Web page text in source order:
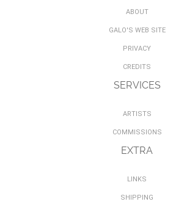
ABOUT
GALO'S WEB SITE
PRIVACY
CREDITS
SERVICES
ARTISTS
COMMISSIONS
EXTRA
LINKS
SHIPPING